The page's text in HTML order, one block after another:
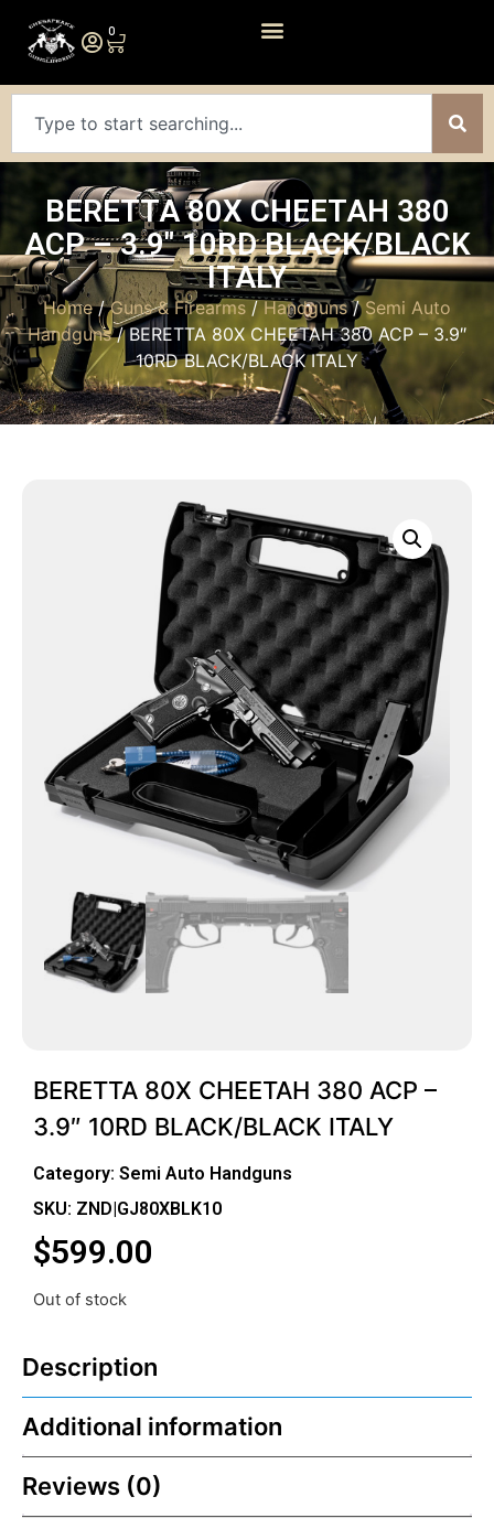
0
BERETTA 80X CHEETAH 380
ACP – 3.9″ 10RD BLACK/BLACK
ITALY
Home/Guns & Firearms/Handguns/ Semi Auto
Handguns/ BERETTA 80X CHEETAH 380 ACP – 3.9″
10RD BLACK/BLACK ITALY
BERETTA 80X CHEETAH 380 ACP –
3.9″ 10RD BLACK/BLACK ITALY
Category: Semi Auto Handguns
SKU: ZND|GJ80XBLK10
$599.00
Out of stock
Description
Additional information
Reviews (0)